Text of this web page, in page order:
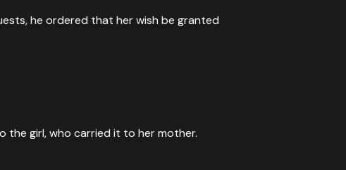
he ordered that her wish be granted
the girl, who carried it to her mother.